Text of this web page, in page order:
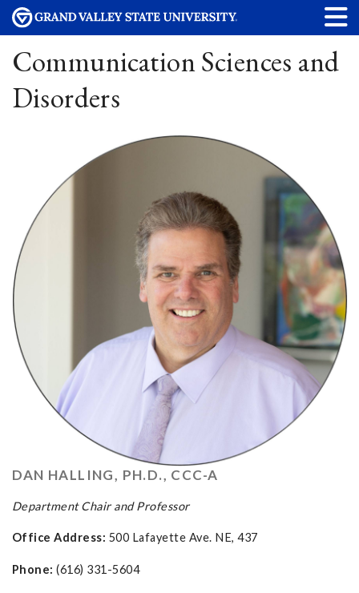
Communication Sciences and
Disorders
DAN HALLING, PH.D., CCC-A
Department Chair and Professor
Office Address: 500 Lafayette Ave. NE, 437
Phone: (616) 331-5604